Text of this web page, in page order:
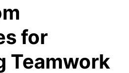
for
Teamwork